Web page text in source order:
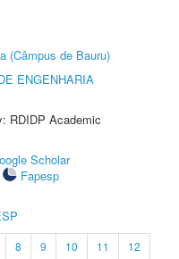
(Câmpus de Bauru)
ENGENHARIA
RDIDP Academic
Scholar
Fapesp
8 9 10 11
12